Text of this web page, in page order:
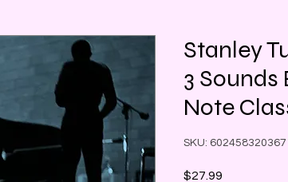
Stanley
3 Sounds
Note
SKU: 602458320367
$27.99